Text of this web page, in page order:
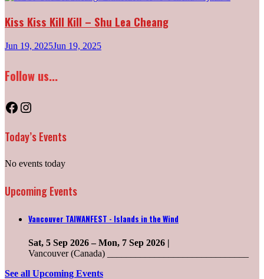
Kiss Kiss Kill Kill – Shu Lea Cheang
Jun 19, 2025Jun 19, 2025
Follow us...
Facebook
Instagram
Today’s Events
No events today
Upcoming Events
Vancouver TAIWANFEST - Islands in the Wind
Sat, 5 Sep 2026– Mon, 7 Sep 2026 |
Vancouver (Canada) ______________________________
See all Upcoming Events